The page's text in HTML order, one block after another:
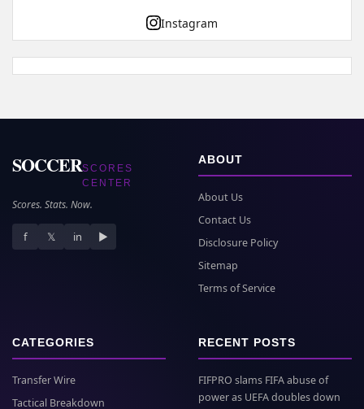
Instagram
SOCCERSCORES
CENTER
Scores. Stats. Now.
f 𝕏 in ▶
ABOUT
About Us
Contact Us
Disclosure Policy
Sitemap
Terms of Service
CATEGORIES
Transfer Wire
Tactical Breakdown
RECENT POSTS
FIFPRO slams FIFA abuse of
power as UEFA doubles down